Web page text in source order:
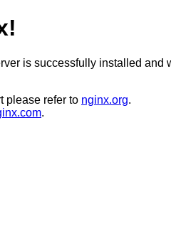
is successfully installed and
please refer to nginx.org.
.